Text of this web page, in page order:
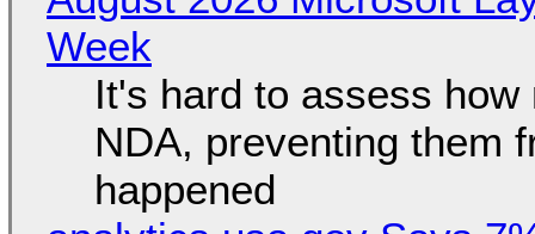
Week
It's hard to assess
NDA, preventing them
happened